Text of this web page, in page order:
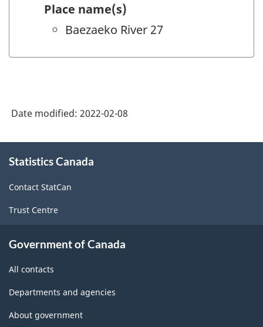
Place name(s)
Baezaeko River 27
Date modified: 2022-02-08
this
Statistics Canada
Contact StatCan
Trust Centre
Government of Canada
All contacts
Departments and agencies
About government